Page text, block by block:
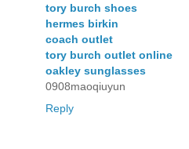
tory burch shoes
hermes birkin
coach outlet
tory burch outlet online
oakley sunglasses
0908maoqiuyun
Reply